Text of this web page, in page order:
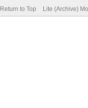
Return to Top Lite (Archive)